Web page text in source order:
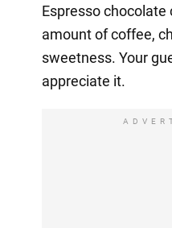
Espresso chocolate
amount of coffee,
sweetness. Your
appreciate it.